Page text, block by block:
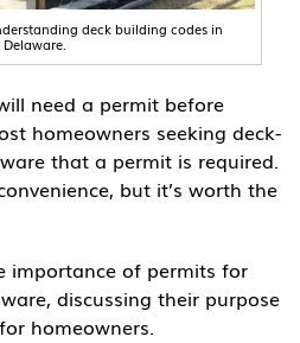
deck building codes in
Delaware.
need a permit before
homeowners seeking deck-
that a permit is required.
but it’s worth the
importance of permits for
discussing their purpose
homeowners.